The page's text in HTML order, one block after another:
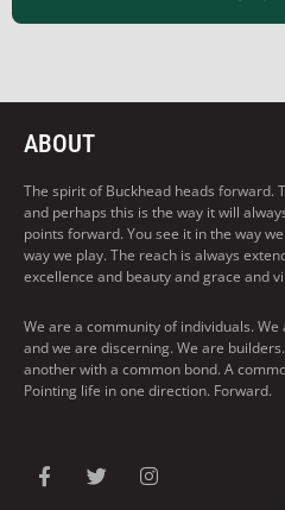
ABOUT
The spirit of Buckhead heads forward.
and perhaps this is the way it will
points forward. You see it in the way
way we play. The reach is always
excellence and beauty and grace and
We are a community of individuals.
and we are discerning. We are
another with a common bond. A
Pointing life in one direction. Forward.